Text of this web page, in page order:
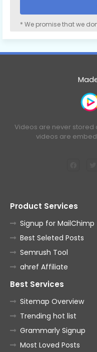
* We promise that we
Videos are never stored
videos are
Product Services
Signup for MailChimp
Best Seleted Posts
Semrush Tool
ahref Affiliate
Best Services
Sitemap Overview
Trending hot list
Grammarly Signup
Most Loved Posts